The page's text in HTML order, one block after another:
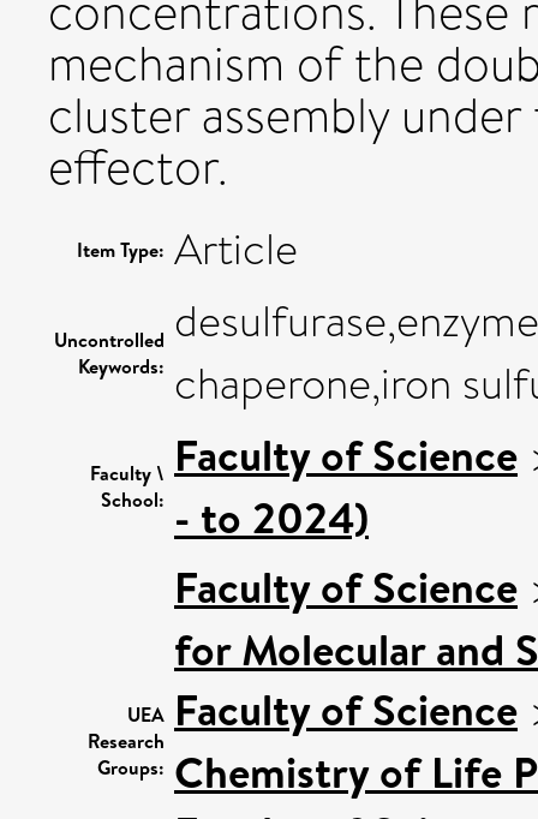
mechanism of the
cluster assembly
effector.
Item Type: Article
Uncontrolled
Keywords: chaperone,iron
Faculty \
School:
Faculty of Science
- to 2024)
UEA
Research
Groups:
Faculty of Science
for Molecular and
Faculty of Science
Chemistry of Life